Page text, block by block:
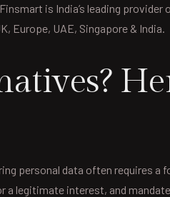
is India’s leading provider
Europe, UAE, Singapore & India.
personal data often requires a
a legitimate interest, and